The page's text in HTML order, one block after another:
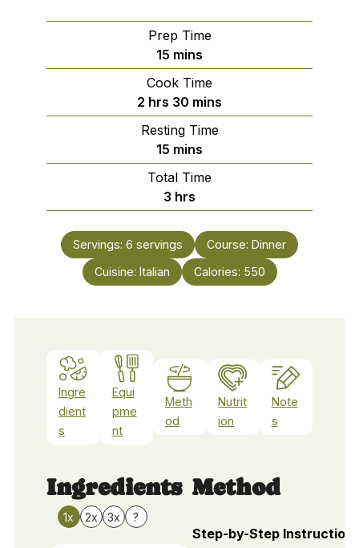
Prep Time
15 minutes
mins
Cook Time
2 hours
hrs 30 minutes
mins
Resting Time
15 minutes
mins
Total Time
3 hours
hrs
Servings: 6 servings Course: Dinner
Cuisine: Italian Calories: 550
Ingre
dient
s
Equi
pme
nt
Meth
od
Nutrit
ion
Note
s
Ingredients
1x 2x 3x ?
Method
Step-by-Step